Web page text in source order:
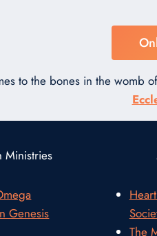
to the bones in the womb
Ministries
Genesis
The